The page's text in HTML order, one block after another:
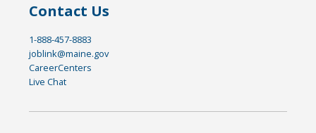
Contact Us
1-888-457-8883
joblink@maine.gov
CareerCenters
Live Chat